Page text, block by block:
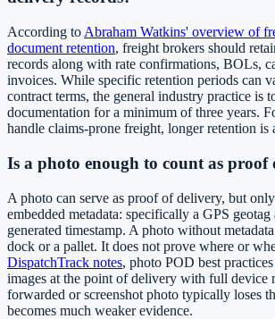
According to Abraham Watkins' overview of
document retention, freight brokers should
records along with rate confirmations, BOLs,
invoices. While specific retention periods can
contract terms, the general industry practice is
documentation for a minimum of three years.
handle claims-prone freight, longer retention is
Is a photo enough to count as proof
A photo can serve as proof of delivery, but
embedded metadata: specifically a GPS geotag
generated timestamp. A photo without
dock or a pallet. It does not prove where or
DispatchTrack notes, photo POD best
images at the point of delivery with full device
forwarded or screenshot photo typically loses
becomes much weaker evidence.